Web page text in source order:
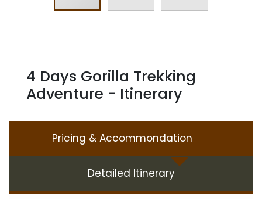
4 Days Gorilla Trekking
Adventure - Itinerary
Pricing & Accommondation
Detailed Itinerary